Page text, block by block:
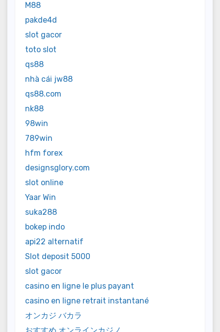
M88
pakde4d
slot gacor
toto slot
qs88
nhà cái jw88
qs88.com
nk88
98win
789win
hfm forex
designsglory.com
slot online
Yaar Win
suka288
bokep indo
api22 alternatif
Slot deposit 5000
slot gacor
casino en ligne le plus payant
casino en ligne retrait instantané
オンカジ バカラ